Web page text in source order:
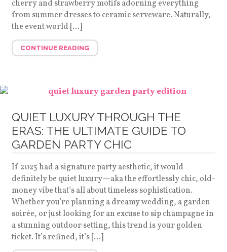
cherry and strawberry motifs adorning everything
from summer dresses to ceramic serveware. Naturally,
the event world […]
CONTINUE READING
QUIET LUXURY THROUGH THE
ERAS: THE ULTIMATE GUIDE TO
GARDEN PARTY CHIC
If 2025 had a signature party aesthetic, it would
definitely be quiet luxury—aka the effortlessly chic, old-
money vibe that’s all about timeless sophistication.
Whether you’re planning a dreamy wedding, a garden
soirée, or just looking for an excuse to sip champagne in
a stunning outdoor setting, this trend is your golden
ticket. It’s refined, it’s […]